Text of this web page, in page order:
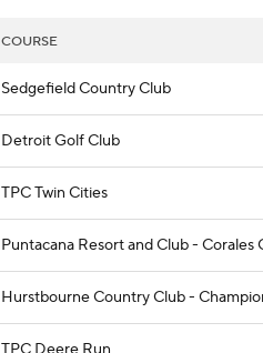
COURSE
Sedgefield Country Club
Detroit Golf Club
TPC Twin Cities
Puntacana Resort and Club - Corales
Hurstbourne Country Club -